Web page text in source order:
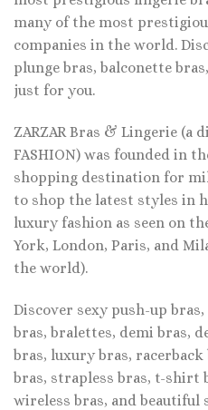
many of the most
companies in the world.
plunge bras, balconette
just for you.
ZARZAR Bras & Lingerie (a
FASHION) was founded in
shopping destination for
to shop the latest styles in
luxury fashion as seen on
York, London, Paris, and
the world).
Discover sexy push-up
bras, bralettes, demi bras,
bras, luxury bras,
bras, strapless bras, t-shirt
wireless bras, and beautiful